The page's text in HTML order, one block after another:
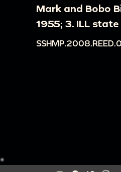
Mark and Bobo
1955; 3. ILL